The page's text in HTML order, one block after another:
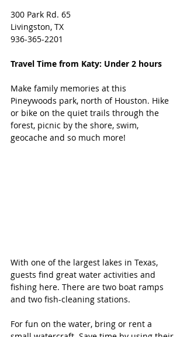
300 Park Rd. 65
Livingston, TX
936-365-2201
Travel Time from Katy: Under 2 hours
Make family memories at this
Pineywoods park, north of Houston. Hike
or bike on the quiet trails through the
forest, picnic by the shore, swim,
geocache and so much more!
With one of the largest lakes in Texas,
guests find great water activities and
fishing here. There are two boat ramps
and two fish-cleaning stations.
For fun on the water, bring or rent a